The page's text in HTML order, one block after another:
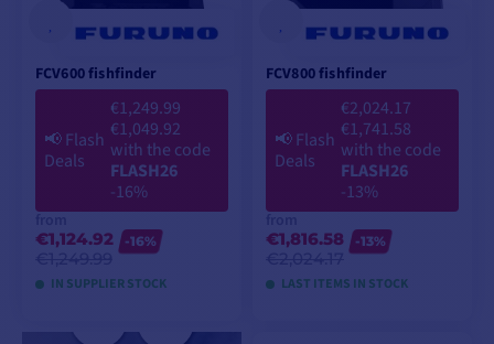
FCV600 fishfinder
📢Flash
Deals
€1,249.99
€1,049.92
with the code
FLASH26
-16%
€1,124.92
-16%
IN SUPPLIER STOCK
FCV800 fishfinder
📢Flash
Deals
€2,024.17
€1,741.58
with the code
FLASH26
-13%
€1,816.58
-13%
LAST ITEMS IN STOCK